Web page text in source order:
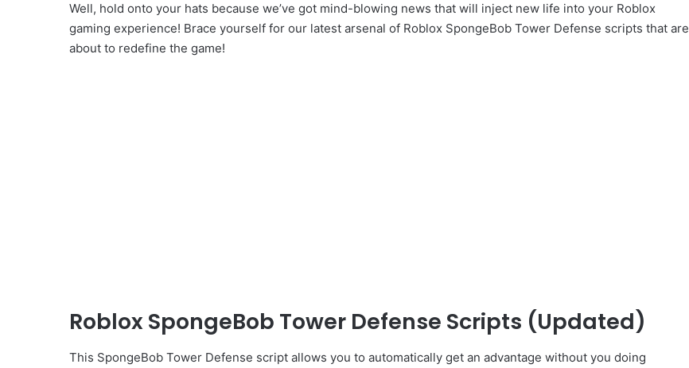
Well, hold onto your hats because we’ve got mind-blowing news that will inject new life into your Roblox
gaming experience! Brace yourself for our latest arsenal of Roblox SpongeBob Tower Defense scripts that are
about to redefine the game!
Roblox SpongeBob Tower Defense Scripts (Updated)
This SpongeBob Tower Defense script allows you to automatically get an advantage without you doing